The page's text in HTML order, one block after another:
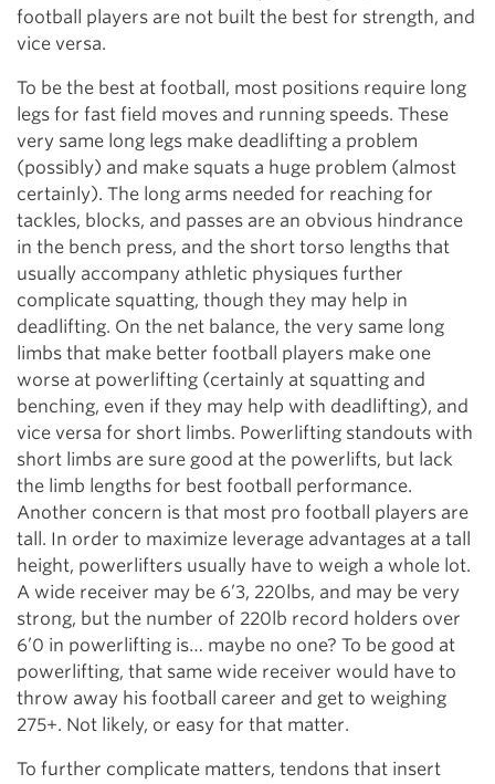
football players are not built the best for strength, and
vice versa.
To be the best at football, most positions require long
legs for fast field moves and running speeds. These
very same long legs make deadlifting a problem
(possibly) and make squats a huge problem (almost
certainly). The long arms needed for reaching for
tackles, blocks, and passes are an obvious hindrance
in the bench press, and the short torso lengths that
usually accompany athletic physiques further
complicate squatting, though they may help in
deadlifting. On the net balance, the very same long
limbs that make better football players make one
worse at powerlifting (certainly at squatting and
benching, even if they may help with deadlifting), and
vice versa for short limbs. Powerlifting standouts with
short limbs are sure good at the powerlifts, but lack
the limb lengths for best football performance.
Another concern is that most pro football players are
tall. In order to maximize leverage advantages at a tall
height, powerlifters usually have to weigh a whole lot.
A wide receiver may be 6’3, 220lbs, and may be very
strong, but the number of 220lb record holders over
6’0 in powerlifting is… maybe no one? To be good at
powerlifting, that same wide receiver would have to
throw away his football career and get to weighing
275+. Not likely, or easy for that matter.
To further complicate matters, tendons that insert